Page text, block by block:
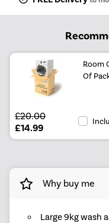
Room
Of
£20.00
£14.99
Why buy me
Large 9kg wash